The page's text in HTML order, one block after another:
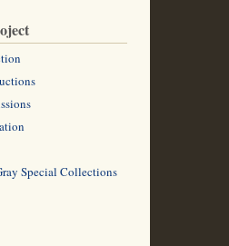
Special Collections